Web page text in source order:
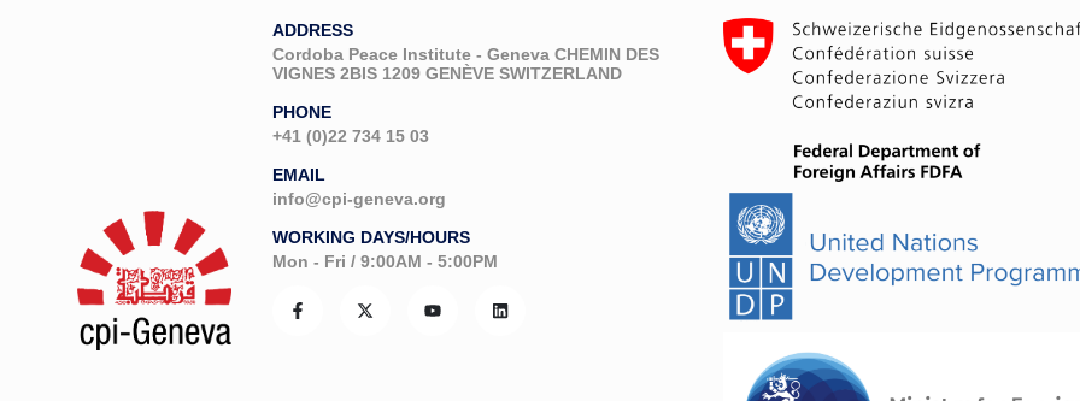
ADDRESS
Cordoba Peace Institute - Geneva CHEMIN DES
VIGNES 2BIS 1209 GENÈVE SWITZERLAND
PHONE
+41 (0)22 734 15 03
EMAIL
info@cpi-geneva.org
WORKING DAYS/HOURS
Mon - Fri / 9:00AM - 5:00PM